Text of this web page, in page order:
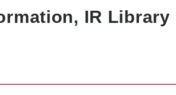
IR Library